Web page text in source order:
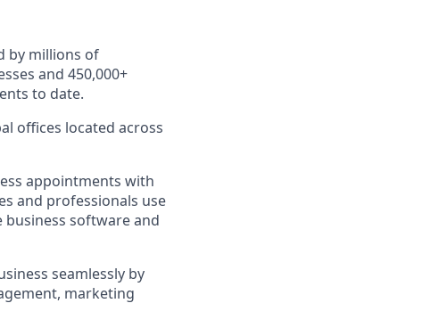
by millions of
and 450,000+
to date.
offices located across
appointments with
and professionals use
software and
seamlessly by
marketing